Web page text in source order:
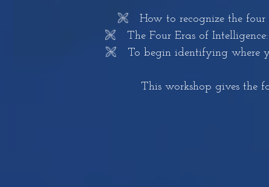
🙨 How to recognize the four
🙨 The Four Eras of Intelligence:
🙨 To begin identifying where
This workshop gives the